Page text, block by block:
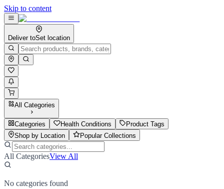
Skip to content
Deliver toSet location
All Categories
Categories Health Conditions
Product Tags
Shop by Location
Popular Collections
All CategoriesView All
No categories found